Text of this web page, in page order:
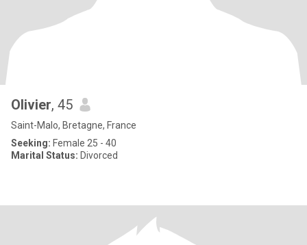
Olivier, 45
Saint-Malo, Bretagne, France
Seeking: Female 25 - 40
Marital Status: Divorced